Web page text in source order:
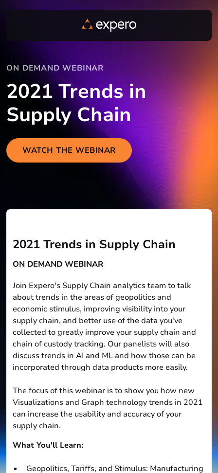
ON DEMAND WEBINAR
2021 Trends in
Supply Chain
WATCH THE WEBINAR
2021 Trends in Supply Chain
ON DEMAND WEBINAR
Join Expero's Supply Chain analytics team to talk
about trends in the areas of geopolitics and
economic stimulus, improving visibility into your
supply chain, and better use of the data you've
collected to greatly improve your supply chain and
chain of custody tracking. Our panelists will also
discuss trends in AI and ML and how those can be
incorporated through data products more easily.
The focus of this webinar is to show you how new
Visualizations and Graph technology trends in 2021
can increase the usability and accuracy of your
supply chain.
What You'll Learn:
Geopolitics, Tariffs, and Stimulus: Manufacturing